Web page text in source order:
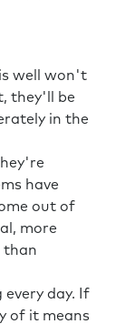
well won't
they'll be
in the
have
out of
more
than
day. If
of it means